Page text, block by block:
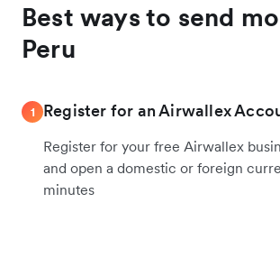
Best ways to send
Peru
1 Register for an Airwallex
Register for your free Airwallex
and open a domestic or foreign
minutes